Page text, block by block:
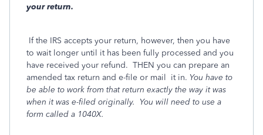
your return.
If the IRS accepts your return, however, then you have
to wait longer until it has been fully processed and you
have received your refund. THEN you can prepare an
amended tax return and e-file or mail
it in. You have to
be able to work from that return exactly the way it was
when it was e-filed originally. You will need to use a
form called a 1040X.